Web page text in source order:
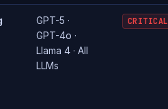
GPT-5 ·
GPT-4o ·
Llama 4 · All
LLMs
CRITICAL